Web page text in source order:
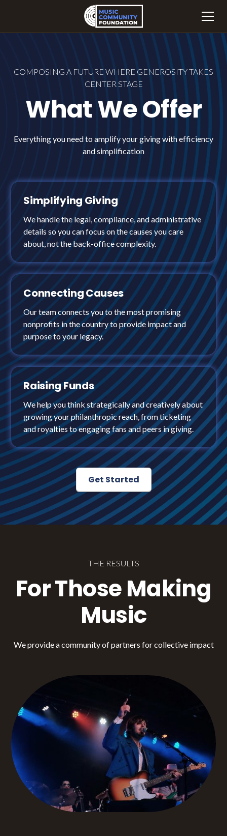
COMPOSING A FUTURE WHERE GENEROSITY TAKES
CENTER STAGE
What We Offer
Everything you need to amplify your giving with efficiency
and simplification
Simplifying Giving
We handle the legal, compliance, and administrative
details so you can focus on the causes you care
about, not the back-office complexity.
Connecting Causes
Our team connects you to the most promising
nonprofits in the country to provide impact and
purpose to your legacy.
Raising Funds
We help you think strategically and creatively about
growing your philanthropic reach, from ticketing
and royalties to engaging fans and peers in giving.
Get Started
THE RESULTS
For Those Making
Music
We provide a community of partners for collective impact